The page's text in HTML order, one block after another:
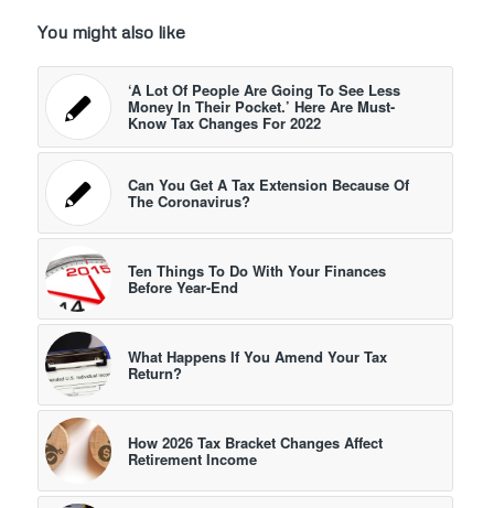
You might also like
‘A Lot Of People Are Going To See Less
Money In Their Pocket.’ Here Are Must-
Know Tax Changes For 2022
Can You Get A Tax Extension Because Of
The Coronavirus?
Ten Things To Do With Your Finances
Before Year-End
What Happens If You Amend Your Tax
Return?
How 2026 Tax Bracket Changes Affect
Retirement Income